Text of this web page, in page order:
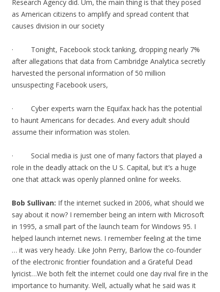
Research Agency did. Um, the main thing is that they posed
as American citizens to amplify and spread content that
causes division in our society
· Tonight, Facebook stock tanking, dropping nearly 7%
after allegations that data from Cambridge Analytica secretly
harvested the personal information of 50 million
unsuspecting Facebook users,
· Cyber experts warn the Equifax hack has the potential
to haunt Americans for decades. And every adult should
assume their information was stolen.
· Social media is just one of many factors that played a
role in the deadly attack on the U S. Capital, but it’s a huge
one that attack was openly planned online for weeks.
Bob Sullivan: If the internet sucked in 2006, what should we
say about it now? I remember being an intern with Microsoft
in 1995, a small part of the launch team for Windows 95. I
helped launch internet news. I remember feeling at the time
… it was very heady. Like John Perry, Barlow the co-founder
of the electronic frontier foundation and a Grateful Dead
lyricist…We both felt the internet could one day rival fire in the
importance to humanity. Well, actually what he said was it